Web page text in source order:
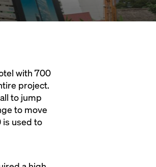
with 700
project.
to jump
to move
is used to